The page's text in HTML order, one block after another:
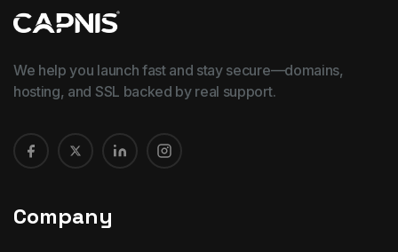
We help you launch fast and stay secure—domains,
hosting, and SSL backed by real support.
Company